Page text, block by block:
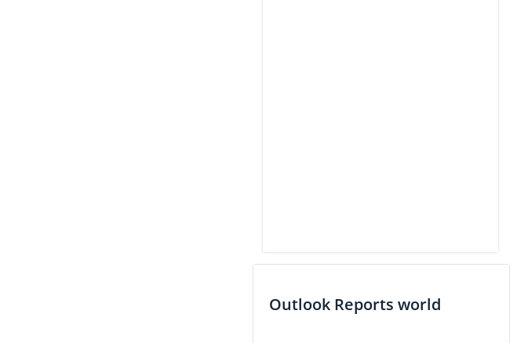
Outlook Reports world